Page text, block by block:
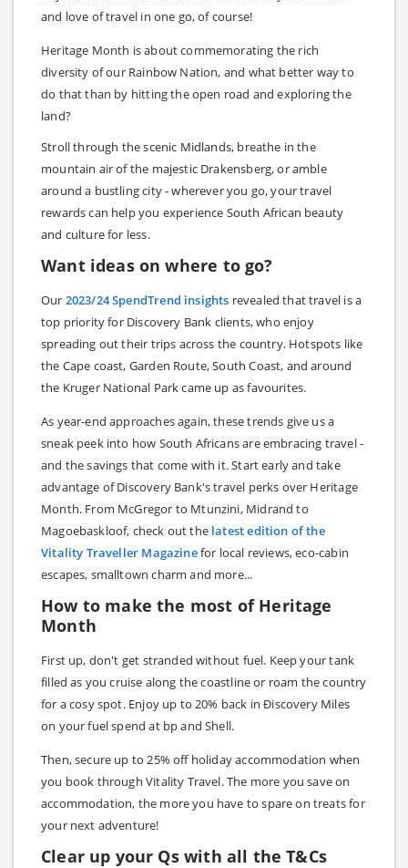
and love of travel in one go, of course!
Heritage Month is about commemorating the rich
diversity of our Rainbow Nation, and what better way to
do that than by hitting the open road and exploring the
land?
Stroll through the scenic Midlands, breathe in the
mountain air of the majestic Drakensberg, or amble
around a bustling city - wherever you go, your travel
rewards can help you experience South African beauty
and culture for less.
Want ideas on where to go?
Our 2023/24 SpendTrend insights revealed that travel is a
top priority for Discovery Bank clients, who enjoy
spreading out their trips across the country. Hotspots like
the Cape coast, Garden Route, South Coast, and around
the Kruger National Park came up as favourites.
As year-end approaches again, these trends give us a
sneak peek into how South Africans are embracing travel -
and the savings that come with it. Start early and take
advantage of Discovery Bank's travel perks over Heritage
Month. From McGregor to Mtunzini, Midrand to
Magoebaskloof, check out the latest edition of the
Vitality Traveller Magazinefor local reviews, eco-cabin
escapes, smalltown charm and more...
How to make the most of Heritage
Month
First up, don't get stranded without fuel. Keep your tank
filled as you cruise along the coastline or roam the country
for a cosy spot. Enjoy up to 20% back in Ðiscovery Miles
on your fuel spend at bp and Shell.
Then, secure up to 25% off holiday accommodation when
you book through Vitality Travel. The more you save on
accommodation, the more you have to spare on treats for
your next adventure!
Clear up your Qs with all the T&Cs